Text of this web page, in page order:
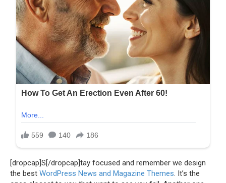
[dropcap]S[/dropcap]tay focused and remember we design
the best WordPress News and Magazine Themes. It’s the